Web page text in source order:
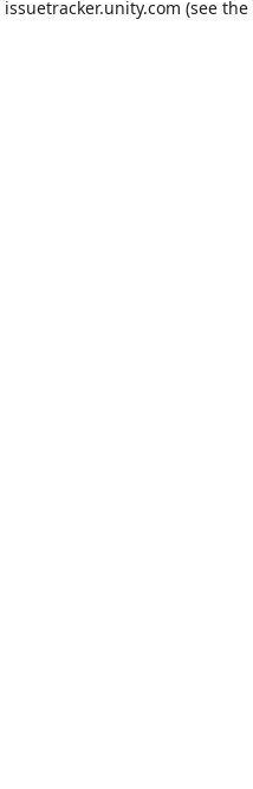
issuetracker.unity.com (see the